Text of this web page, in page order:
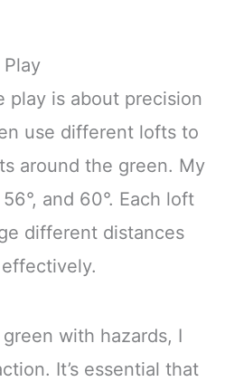
Play
play is about precision
use different lofts to
around the green. My
and 60°. Each loft
different distances
with hazards, I
It’s essential that